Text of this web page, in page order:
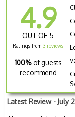
4.9
OUT OF 5
Ratings from 3 reviews
100% of guests
recommend
Latest Review - July